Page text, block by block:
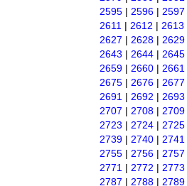
2595 | 2596 | 2597
2611 | 2612 | 2613
2627 | 2628 | 2629
2643 | 2644 | 2645
2659 | 2660 | 2661
2675 | 2676 | 2677
2691 | 2692 | 2693
2707 | 2708 | 2709
2723 | 2724 | 2725
2739 | 2740 | 2741
2755 | 2756 | 2757
2771 | 2772 | 2773
2787 | 2788 | 2789